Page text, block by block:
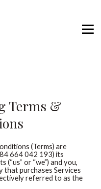
Terms &
(Terms) are
664 042 193) its
or “we”) and you,
purchases Services
referred to as the